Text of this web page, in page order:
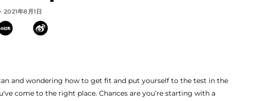
· 2021年8月1日
and wondering how to get fit and put yourself to the test in the
come to the right place. Chances are you’re starting with a